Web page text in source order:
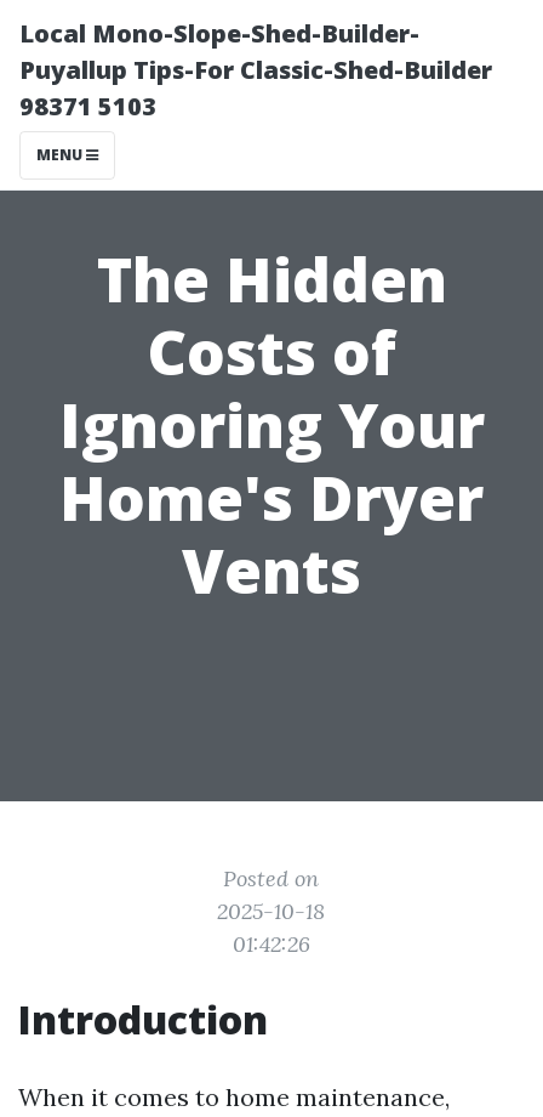
Local Mono-Slope-Shed-Builder-
Puyallup Tips-For Classic-Shed-Builder
98371 5103
MENU
The Hidden
Costs of
Ignoring Your
Home's Dryer
Vents
Posted on
2025-10-18
01:42:26
Introduction
When it comes to home maintenance,